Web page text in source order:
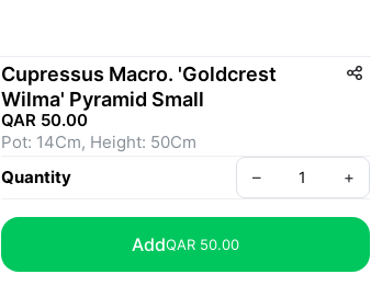
Cupressus Macro. 'Goldcrest
Wilma' Pyramid Small
QAR 50.00
Pot: 14Cm, Height: 50Cm
Quantity
– +
AddQAR 50.00